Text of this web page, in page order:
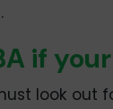
if
look out